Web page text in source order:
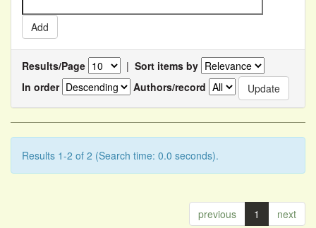
Results/Page | Sort items by
In order
Authors/record
Results 1-2 of 2 (Search time: 0.0 seconds).
previous 1 next